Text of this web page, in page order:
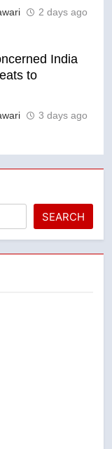
2 days ago
India
to
3 days ago
SEARCH